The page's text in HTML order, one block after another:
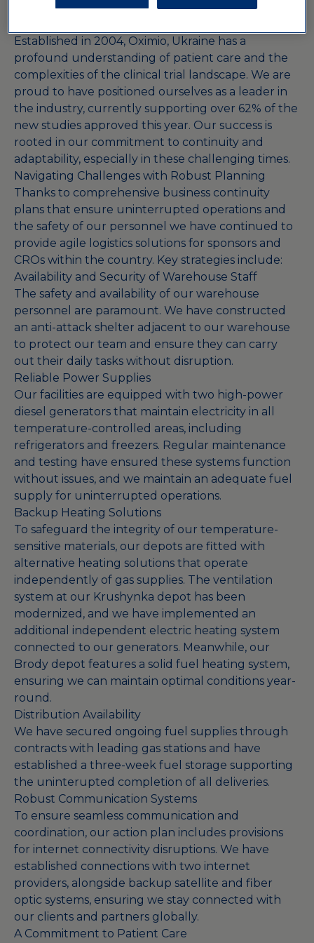
highlights the essential role of clinical research in
Established in 2004, Oximio, Ukraine has a
profound understanding of patient care and the
complexities of the clinical trial landscape. We are
proud to have positioned ourselves as a leader in
the industry, currently supporting over 62% of the
new studies approved this year. Our success is
rooted in our commitment to continuity and
adaptability, especially in these challenging times.
Navigating Challenges with Robust Planning
Thanks to comprehensive business continuity
plans that ensure uninterrupted operations and
the safety of our personnel we have continued to
provide agile logistics solutions for sponsors and
CROs within the country. Key strategies include:
Availability and Security of Warehouse Staff
The safety and availability of our warehouse
personnel are paramount. We have constructed
an anti-attack shelter adjacent to our warehouse
to protect our team and ensure they can carry
out their daily tasks without disruption.
Reliable Power Supplies
Our facilities are equipped with two high-power
diesel generators that maintain electricity in all
temperature-controlled areas, including
refrigerators and freezers. Regular maintenance
and testing have ensured these systems function
without issues, and we maintain an adequate fuel
supply for uninterrupted operations.
Backup Heating Solutions
To safeguard the integrity of our temperature-
sensitive materials, our depots are fitted with
alternative heating solutions that operate
independently of gas supplies. The ventilation
system at our Krushynka depot has been
modernized, and we have implemented an
additional independent electric heating system
connected to our generators. Meanwhile, our
Brody depot features a solid fuel heating system,
ensuring we can maintain optimal conditions year-
round.
Distribution Availability
We have secured ongoing fuel supplies through
contracts with leading gas stations and have
established a three-week fuel storage supporting
the uninterupted completion of all deliveries.
Robust Communication Systems
To ensure seamless communication and
coordination, our action plan includes provisions
for internet connectivity disruptions. We have
established connections with two internet
providers, alongside backup satellite and fiber
optic systems, ensuring we stay connected with
our clients and partners globally.
A Commitment to Patient Care